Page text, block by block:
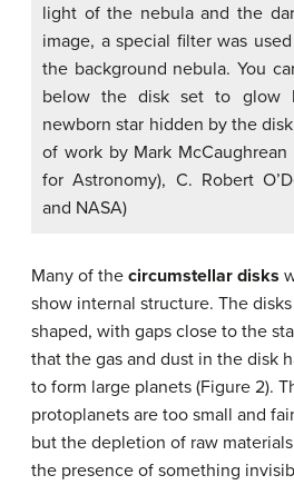
light of the nebula and the
image, a special filter was
the background nebula. You
below the disk set to
newborn star hidden by the
of work by Mark McCaughrean
for Astronomy), C. Robert
and NASA)
Many of the circumstellar disks
show internal structure. The
shaped, with gaps close to the
that the gas and dust in the disk
to form large planets (Figure 2).
protoplanets are too small and
but the depletion of raw
the presence of something